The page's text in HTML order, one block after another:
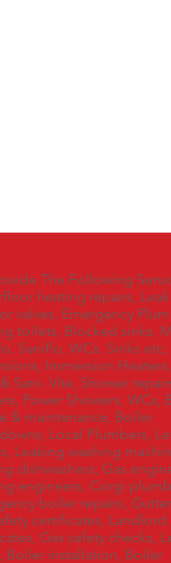
The Following
heating repairs,
valves, Emergency
toilets, Blocked sinks,
Saniflo, WCs, Sinks etc,
Immersion
Sani- Vite, Shower
Power Showers, WCs,
& maintenance, Boiler
Local Plumbers,
Leaking washing
dishwashers, Gas
engineers, Corgi
boiler repairs,
certificates, Landlord
Gas safety checks,
Boiler installation, Boiler